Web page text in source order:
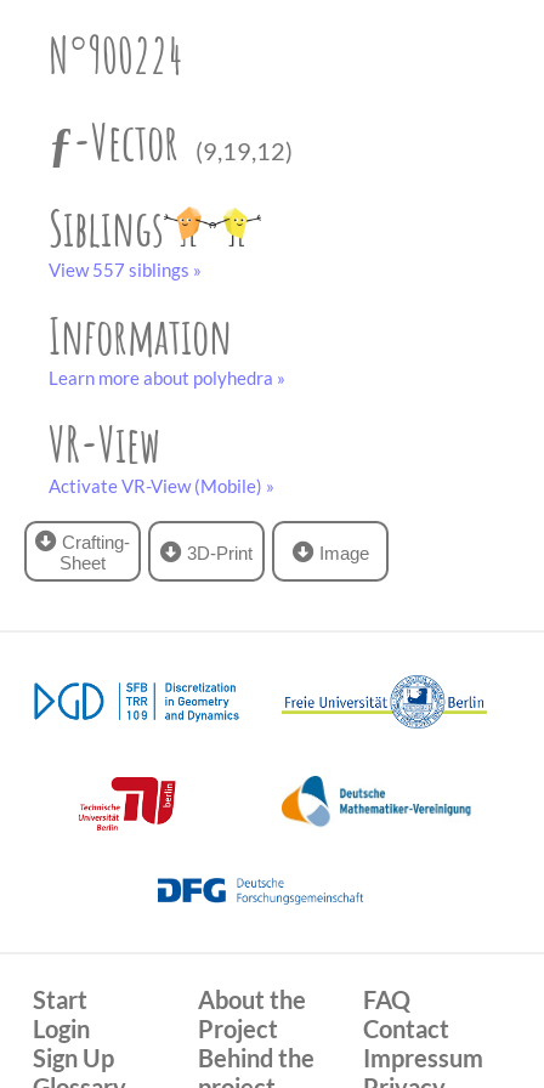
N°900224
ƒ-Vector
(9,19,12)
Siblings
View 557 siblings »
Information
Learn more about polyhedra »
VR-View
Activate VR-View (Mobile) »
Crafting-
Sheet
black and white
3D-Print Image
Start
Login
Sign Up
About the
Project
Behind the
FAQ
Contact
Impressum